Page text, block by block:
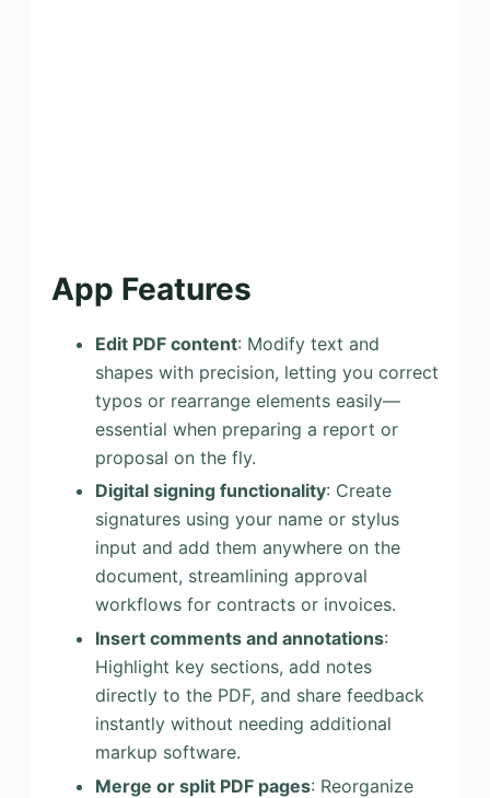
App Features
Edit PDF content: Modify text and
shapes with precision, letting you correct
typos or rearrange elements easily—
essential when preparing a report or
proposal on the fly.
Digital signing functionality: Create
signatures using your name or stylus
input and add them anywhere on the
document, streamlining approval
workflows for contracts or invoices.
Insert comments and annotations:
Highlight key sections, add notes
directly to the PDF, and share feedback
instantly without needing additional
markup software.
Merge or split PDF pages: Reorganize